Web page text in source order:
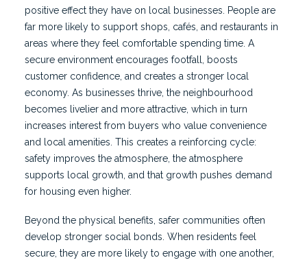
positive effect they have on local businesses. People are
far more likely to support shops, cafés, and restaurants in
areas where they feel comfortable spending time. A
secure environment encourages footfall, boosts
customer confidence, and creates a stronger local
economy. As businesses thrive, the neighbourhood
becomes livelier and more attractive, which in turn
increases interest from buyers who value convenience
and local amenities. This creates a reinforcing cycle:
safety improves the atmosphere, the atmosphere
supports local growth, and that growth pushes demand
for housing even higher.
Beyond the physical benefits, safer communities often
develop stronger social bonds. When residents feel
secure, they are more likely to engage with one another,